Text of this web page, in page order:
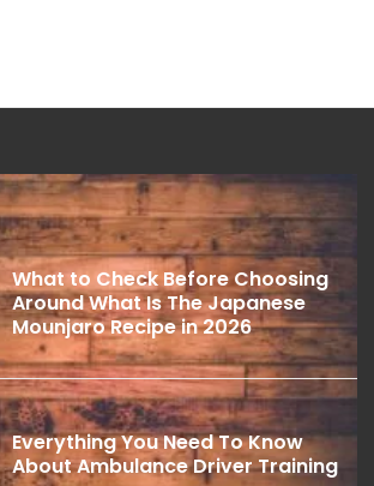
What to Check Before Choosing
Around What Is The Japanese
Mounjaro Recipe in 2026
Everything You Need To Know
About Ambulance Driver Training